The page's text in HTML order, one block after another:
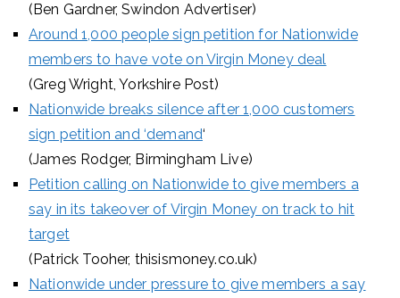
(Ben Gardner, Swindon Advertiser)
Around 1,000 people sign petition for Nationwide
members to have vote on Virgin Money deal
(Greg Wright, Yorkshire Post)
Nationwide breaks silence after 1,000 customers
sign petition and ‘demand‘
(James Rodger, Birmingham Live)
Petition calling on Nationwide to give members a
say in its takeover of Virgin Money on track to hit
target
(Patrick Tooher, thisismoney.co.uk)
Nationwide under pressure to give members a say